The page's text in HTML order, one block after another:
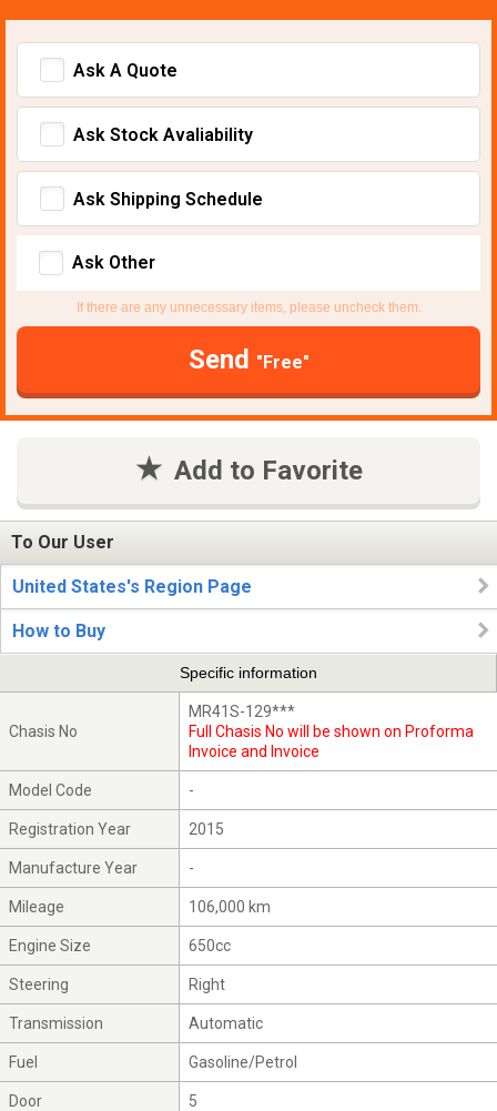
Ask A Quote
Ask Stock Avaliability
Ask Shipping Schedule
Ask Other
If there are any unnecessary items, please uncheck them.
Send "Free"
Add to Favorite
To Our User
United States's Region Page
How to Buy
Specific information
Chasis No
MR41S-129***
Full Chasis No will be shown on Proforma
Invoice and Invoice
Model Code -
Registration Year 2015
Manufacture Year -
Mileage 106,000 km
Engine Size 650cc
Steering Right
Transmission Automatic
Fuel Gasoline/Petrol
Door 5